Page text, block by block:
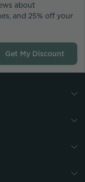
about
and 25% off your
Get My Discount